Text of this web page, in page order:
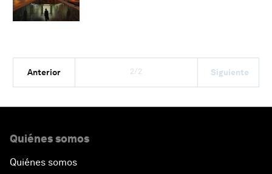
Anterior 2/2 Siguiente
Quiénes somos
Quiénes somos